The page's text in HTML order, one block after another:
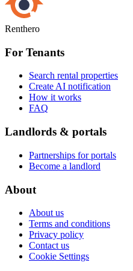
Renthero
For Tenants
Search rental properties
Create AI notification
How it works
FAQ
Landlords & portals
Partnerships for portals
Become a landlord
About
About us
Terms and conditions
Privacy policy
Contact us
Cookie Settings